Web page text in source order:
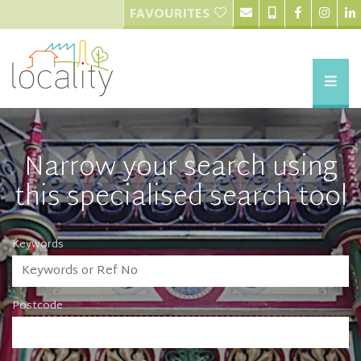
FAVOURITES
Narrow your search using
this specialised search tool
Keywords
Postcode